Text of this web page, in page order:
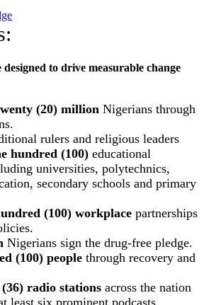
to drive measurable change
(20) million Nigerians through
rulers and religious leaders
hundred (100) educational
universities, polytechnics,
secondary schools and primary
(100) workplace partnerships
Nigerians sign the drug-free pledge.
(100) people through recovery and
radio stations across the nation
least six prominent podcasts.